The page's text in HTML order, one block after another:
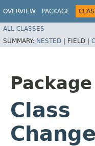
OVERVIEW PACKAGE
ALL CLASSES
SUMMARY: NESTED | FIELD |
Package
Class